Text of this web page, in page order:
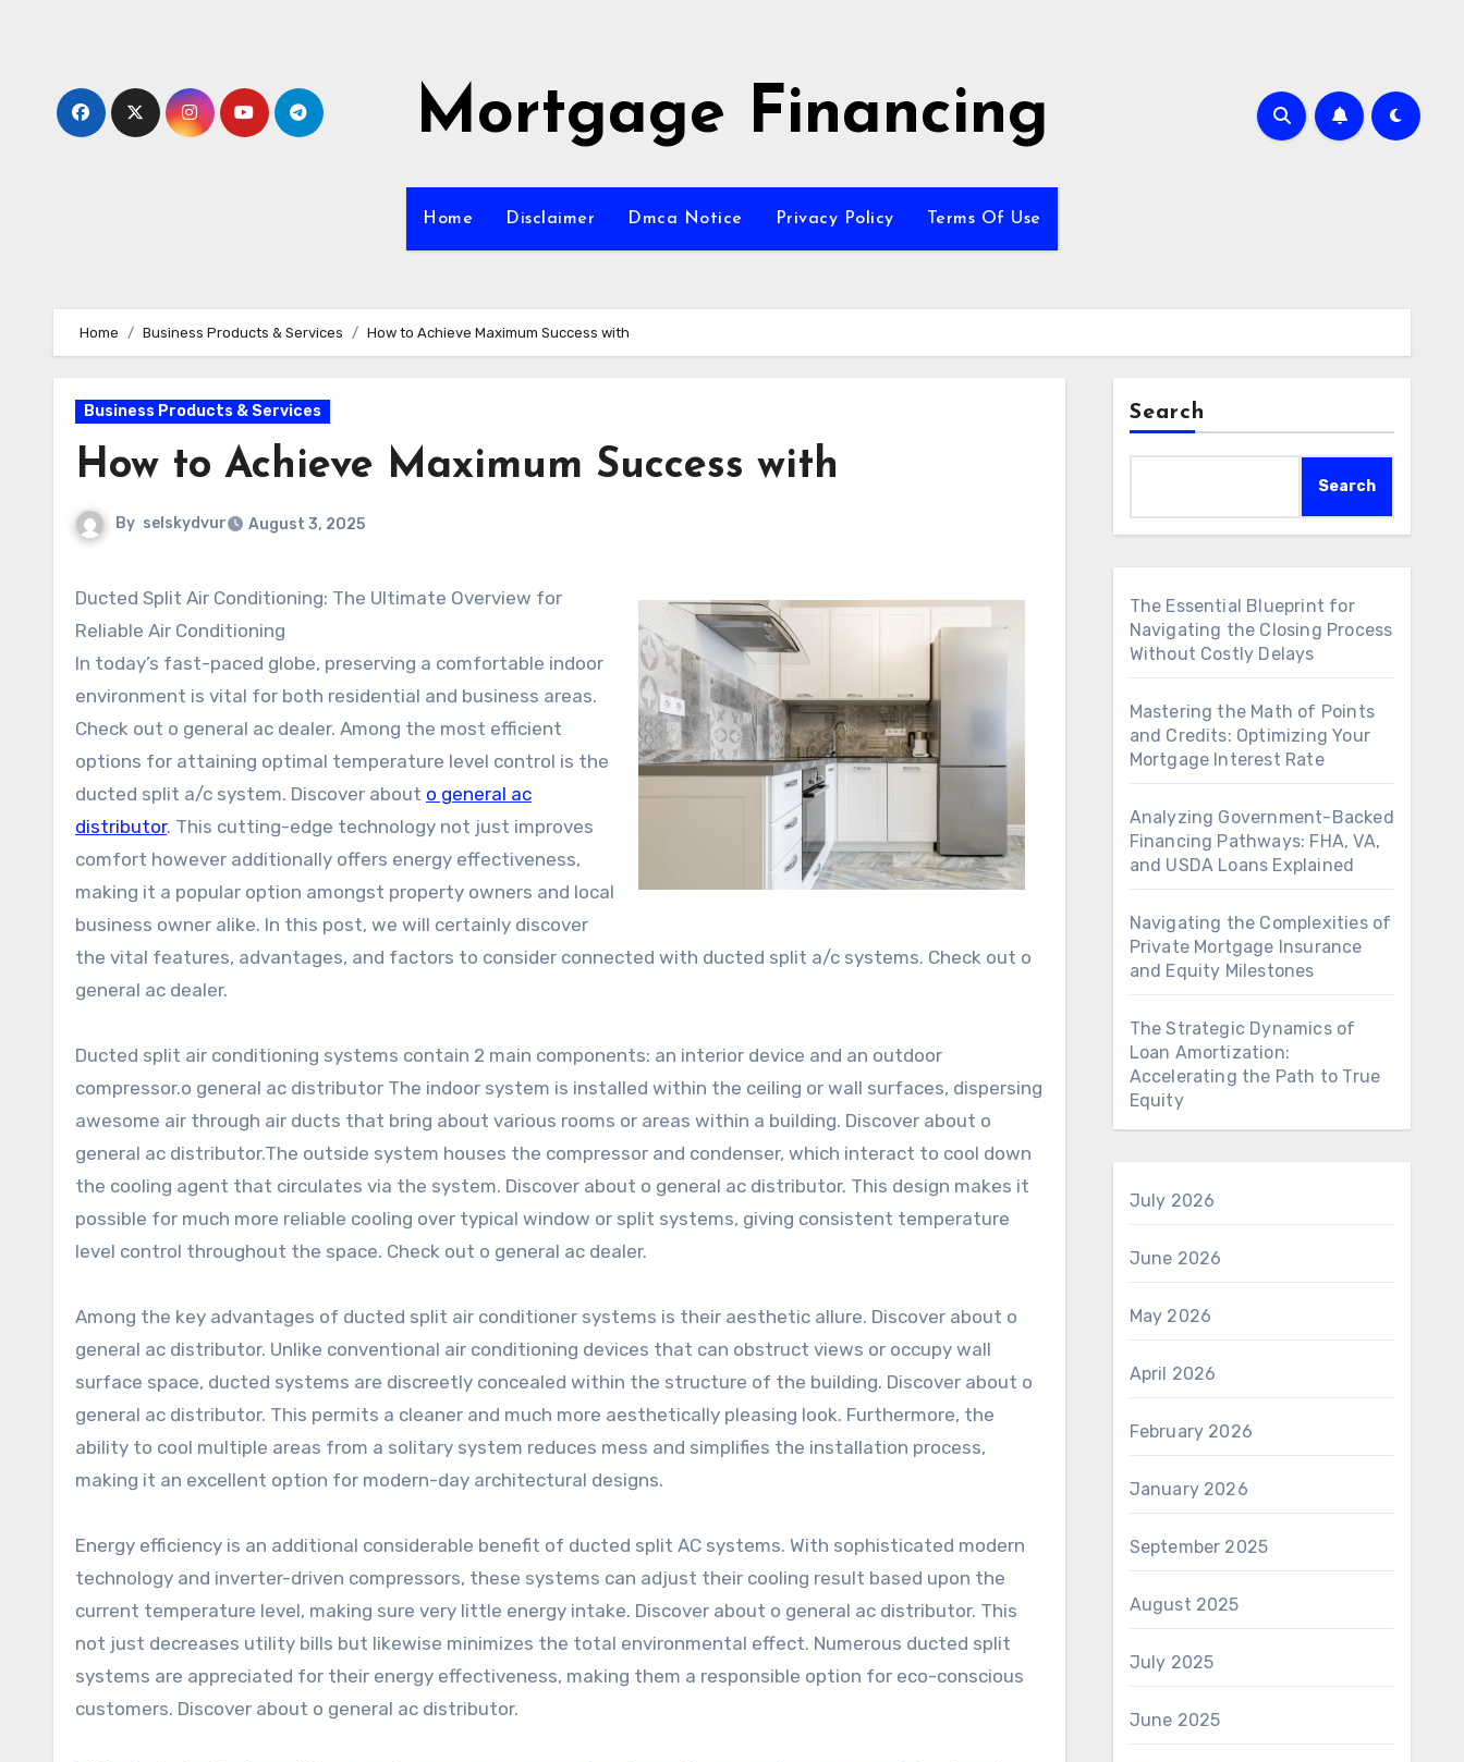
Mortgage Financing
Home Disclaimer Dmca Notice Privacy Policy Terms Of Use
Home Business Products & Services How to Achieve Maximum Success with
Business Products & Services
How to Achieve Maximum Success with
By selskydvur August 3, 2025
Ducted Split Air Conditioning: The Ultimate Overview for
Reliable Air Conditioning
In today’s fast-paced globe, preserving a comfortable indoor
environment is vital for both residential and business areas.
Check out o general ac dealer. Among the most efficient
options for attaining optimal temperature level control is the
ducted split a/c system. Discover about o general ac
distributor. This cutting-edge technology not just improves
comfort however additionally offers energy effectiveness,
making it a popular option amongst property owners and local
business owner alike. In this post, we will certainly discover
the vital features, advantages, and factors to consider connected with ducted split a/c systems. Check out o
general ac dealer.
Ducted split air conditioning systems contain 2 main components: an interior device and an outdoor
compressor.o general ac distributor The indoor system is installed within the ceiling or wall surfaces, dispersing
awesome air through air ducts that bring about various rooms or areas within a building. Discover about o
general ac distributor.The outside system houses the compressor and condenser, which interact to cool down
the cooling agent that circulates via the system. Discover about o general ac distributor. This design makes it
possible for much more reliable cooling over typical window or split systems, giving consistent temperature
level control throughout the space. Check out o general ac dealer.
Among the key advantages of ducted split air conditioner systems is their aesthetic allure. Discover about o
general ac distributor. Unlike conventional air conditioning devices that can obstruct views or occupy wall
surface space, ducted systems are discreetly concealed within the structure of the building. Discover about o
general ac distributor. This permits a cleaner and much more aesthetically pleasing look. Furthermore, the
ability to cool multiple areas from a solitary system reduces mess and simplifies the installation process,
making it an excellent option for modern-day architectural designs.
Energy efficiency is an additional considerable benefit of ducted split AC systems. With sophisticated modern
technology and inverter-driven compressors, these systems can adjust their cooling result based upon the
current temperature level, making sure very little energy intake. Discover about o general ac distributor. This
not just decreases utility bills but likewise minimizes the total environmental effect. Numerous ducted split
systems are appreciated for their energy effectiveness, making them a responsible option for eco-conscious
customers. Discover about o general ac distributor.
Search
Search
The Essential Blueprint for
Navigating the Closing Process
Without Costly Delays
Mastering the Math of Points
and Credits: Optimizing Your
Mortgage Interest Rate
Analyzing Government-Backed
Financing Pathways: FHA, VA,
and USDA Loans Explained
Navigating the Complexities of
Private Mortgage Insurance
and Equity Milestones
The Strategic Dynamics of
Loan Amortization:
Accelerating the Path to True
Equity
July 2026
June 2026
May 2026
April 2026
February 2026
January 2026
September 2025
August 2025
July 2025
June 2025